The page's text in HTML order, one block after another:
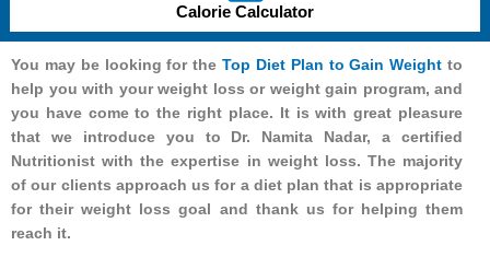
Calorie Calculator
You may be looking for the Top Diet Plan to Gain Weight to
help you with your weight loss or weight gain program, and
you have come to the right place. It is with great pleasure
that we introduce you to Dr. Namita Nadar, a certified
Nutritionist with the expertise in weight loss. The majority
of our clients approach us for a diet plan that is appropriate
for their weight loss goal and thank us for helping them
reach it.